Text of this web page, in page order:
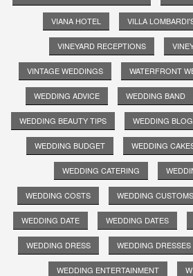
VIANA HOTEL VILLA
VINEYARD RECEPTIONS
VINTAGE WEDDINGS WATERFRONT
WEDDING ADVICE WEDDING BAND
WEDDING BEAUTY TIPS WEDDING BLOG
WEDDING BUDGET WEDDING
WEDDING CATERING
WEDDING COSTS WEDDING CUSTOMS
WEDDING DATE WEDDING DATES
WEDDING DRESS WEDDING DRESSES
WEDDING ENTERTAINMENT